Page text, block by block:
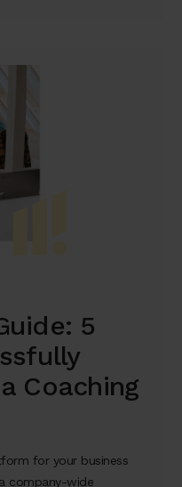
5
Coaching
for your business
company-wide